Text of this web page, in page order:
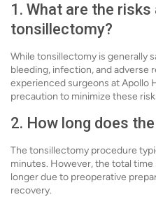
1. What are the
tonsillectomy?
While tonsillectomy is generally
bleeding, infection, and adverse
experienced surgeons at Apollo
precaution to minimize these
2. How long does
The tonsillectomy procedure
minutes. However, the total
longer due to preoperative
recovery.